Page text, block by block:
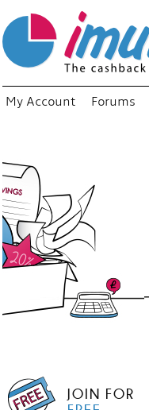
My Account Forums
JOIN FOR